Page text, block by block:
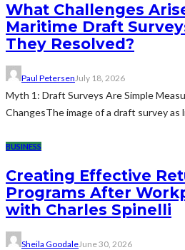
What Challenges
Maritime Draft
They Resolved?
Paul Petersen July 18, 2026
Myth 1: Draft Surveys Are Simple
ChangesThe image of a draft survey as
BUSINESS
Creating Effective
Programs After
with Charles Spinelli
Sheila GoodaleJune 30, 2026